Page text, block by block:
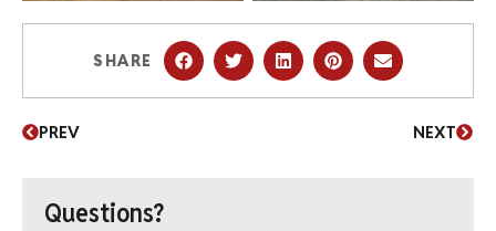
SHARE
PREV NEXT
Questions?